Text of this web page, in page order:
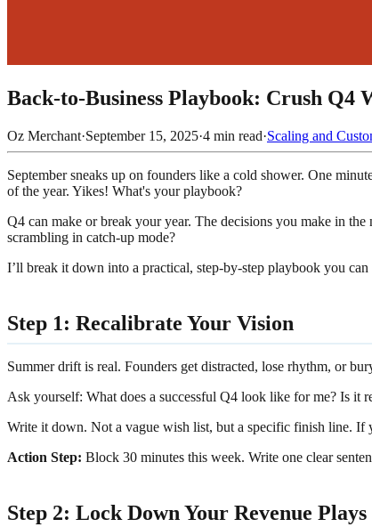
Back-to-Business Playbook: Crush Q4
Oz Merchant·September 15, 2025·4 min read·Scaling and
September sneaks up on founders like a cold shower. One
of the year. Yikes! What's your playbook?
Q4 can make or break your year. The decisions you make in
scrambling in catch-up mode?
I’ll break it down into a practical, step-by-step playbook you can
Step 1: Recalibrate Your Vision
Summer drift is real. Founders get distracted, lose rhythm, or
Ask yourself: What does a successful Q4 look like for me? Is it
Write it down. Not a vague wish list, but a specific finish line. If
Action Step: Block 30 minutes this week. Write one clear
Step 2: Lock Down Your Revenue Plays